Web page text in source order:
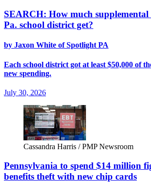
SEARCH: How much
Pa. school district get?
by Jaxon White of Spotlight PA
Each school district got at least $50,000 of
new spending.
July 30, 2026
Cassandra Harris / PMP Newsroom
Pennsylvania to spend $14 million
benefits theft with new chip cards